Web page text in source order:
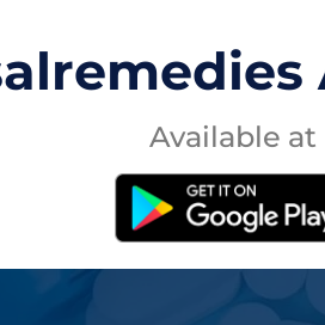
Available at